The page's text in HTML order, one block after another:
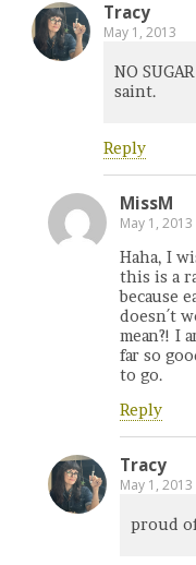
Tracy
May 1, 2013
NO
saint.
Reply
MissM
May 1, 2013
Haha, I
this is a
because
doesn´t
mean?! I
far so
to go.
Reply
Tracy
May 1, 2013
proud